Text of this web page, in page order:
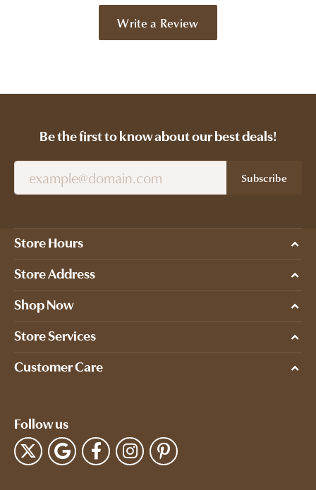
Write a Review
Be the first to know about our best deals!
Subscribe
Store Hours
Store Address
Shop Now
Store Services
Customer Care
Follow us